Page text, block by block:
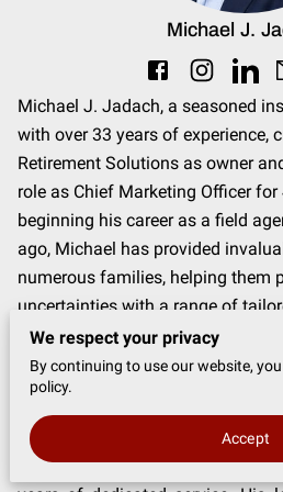
Michael J.
Michael J. Jadach, a seasoned
with over 33 years of experience,
Retirement Solutions as owner
role as Chief Marketing Officer
beginning his career as a field
ago, Michael has provided
numerous families, helping them
uncertainties with a range of
His expertise spans Medicare
annuities, and long-term care
development, training, and
advisors, contributing to their
We respect your privacy
By continuing to use our website,
policy.
Accept